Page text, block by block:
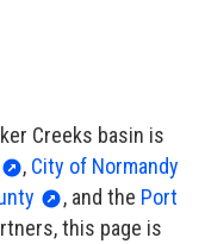
Creeks basin is
, City of Normandy
, and the Port
this page is